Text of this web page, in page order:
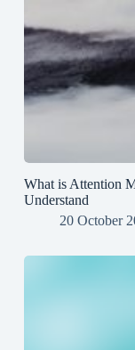
What is Attention
Understand
20 October